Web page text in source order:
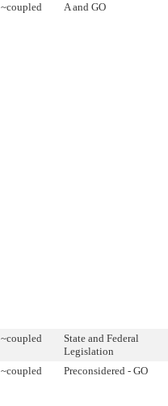
~coupled A and GO
~coupled
State and Federal
Legislation
~coupled Preconsidered - GO